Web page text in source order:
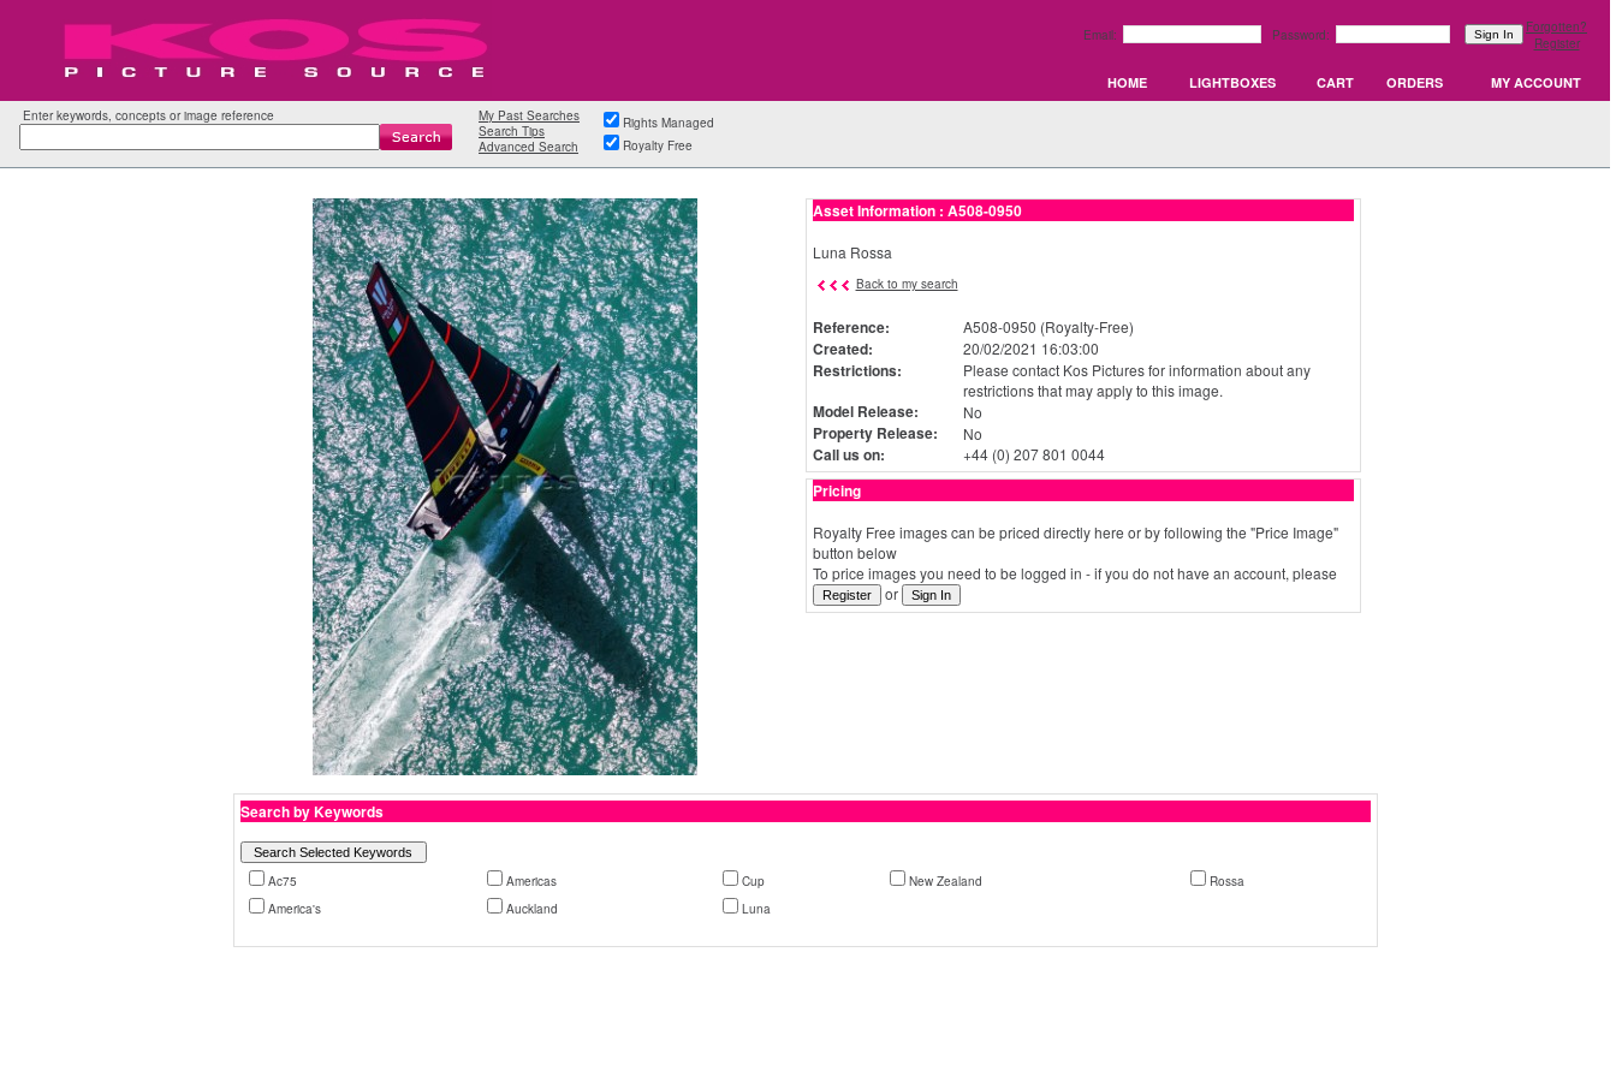
Email: Password:
Forgotten?
Register
HOME LIGHTBOXES CART ORDERS MY ACCOUNT
Enter keywords, concepts or image reference
My Past Searches
Search Tips
Advanced Search
Rights Managed
Royalty Free
Asset Information : A508-0950
Luna Rossa
Back to my search
Reference: A508-0950 (Royalty-Free)
Created: 20/02/2021 16:03:00
Restrictions:
Please contact Kos Pictures for information about any
restrictions that may apply to this image.
Model Release: No
Property Release: No
Call us on: +44 (0) 207 801 0044
Pricing
Royalty Free images can be priced directly here or by following the "Price Image"
button below
To price images you need to be logged in - if you do not have an account, please
or
Search by Keywords
Ac75 Americas Cup New Zealand
Rossa
America's
Auckland Luna